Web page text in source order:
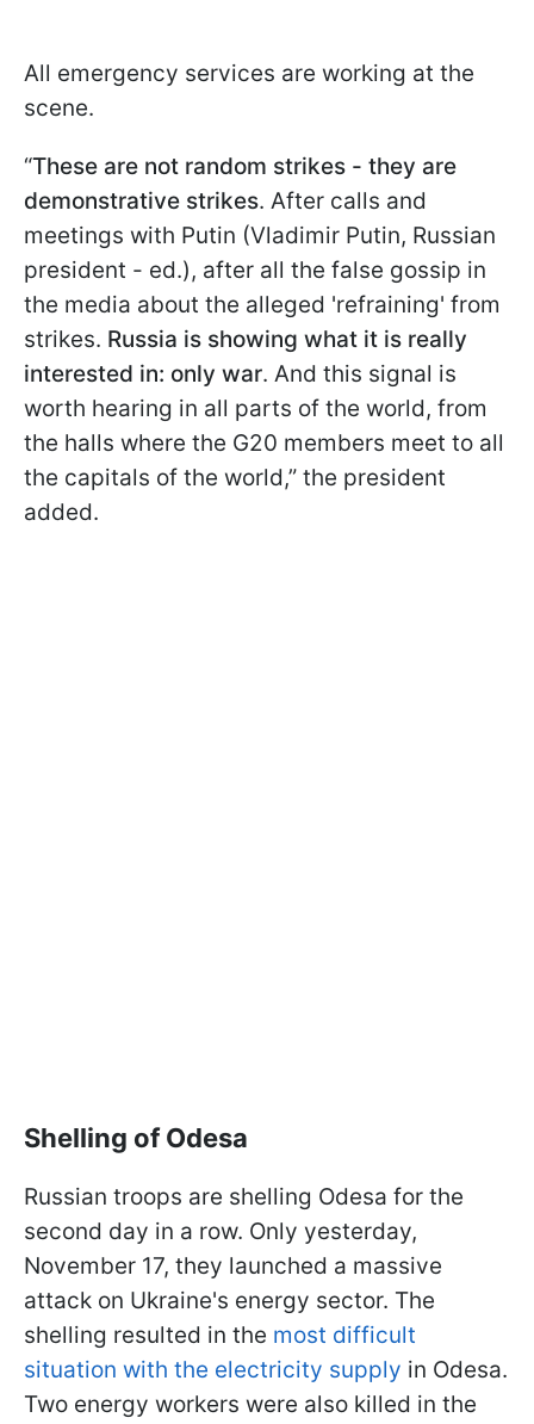
All emergency services are working at the
scene.
“These are not random strikes - they are
demonstrative strikes. After calls and
meetings with Putin (Vladimir Putin, Russian
president - ed.), after all the false gossip in
the media about the alleged 'refraining' from
strikes. Russia is showing what it is really
interested in: only war. And this signal is
worth hearing in all parts of the world, from
the halls where the G20 members meet to all
the capitals of the world,” the president
added.
Shelling of Odesa
Russian troops are shelling Odesa for the
second day in a row. Only yesterday,
November 17, they launched a massive
attack on Ukraine's energy sector. The
shelling resulted in the most difficult
situation with the electricity supply in Odesa.
Two energy workers were also killed in the